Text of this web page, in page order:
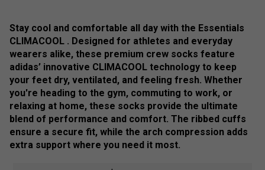
Stay cool and comfortable all day with the Essentials
CLIMACOOL . Designed for athletes and everyday
wearers alike, these premium crew socks feature
adidas’ innovative CLIMACOOL technology to keep
your feet dry, ventilated, and feeling fresh. Whether
you're heading to the gym, commuting to work, or
relaxing at home, these socks provide the ultimate
blend of performance and comfort. The ribbed cuffs
ensure a secure fit, while the arch compression adds
extra support where you need it most.